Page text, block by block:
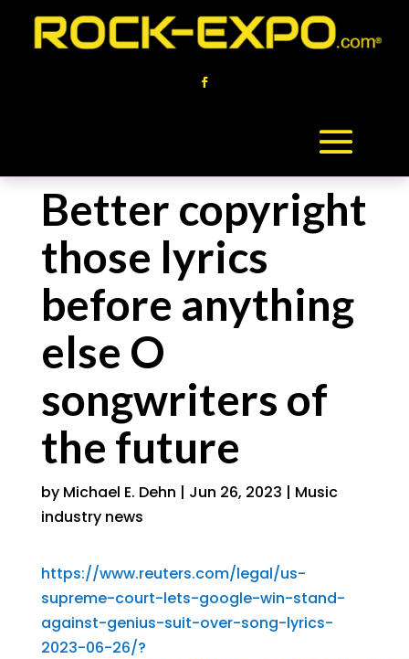
Better copyright
those lyrics
before anything
else O
songwriters of
the future
by Michael E. Dehn | Jun 26, 2023 | Music
industry news
https://www.reuters.com/legal/us-
supreme-court-lets-google-win-stand-
against-genius-suit-over-song-lyrics-
2023-06-26/?